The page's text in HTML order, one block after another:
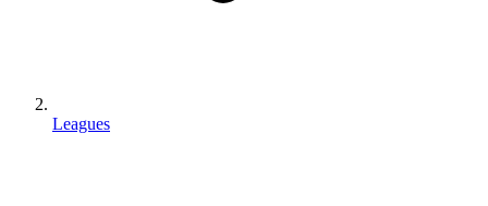
Leagues